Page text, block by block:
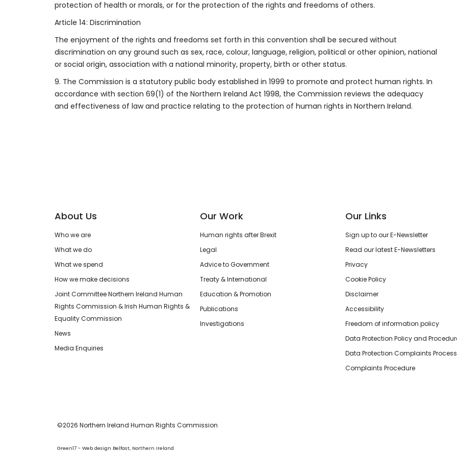
protection of health or morals, or for the protection of the rights and freedoms of others.
Article 14: Discrimination
The enjoyment of the rights and freedoms set forth in this convention shall be secured without
discrimination on any ground such as sex, race, colour, language, religion, political or other opinion, national
or social origin, association with a national minority, property, birth or other status.
9. The Commission is a statutory public body established in 1999 to promote and protect human rights. In
accordance with section 69(1) of the Northern Ireland Act 1998, the Commission reviews the adequacy
and effectiveness of law and practice relating to the protection of human rights in Northern Ireland.
About Us
Who we are
What we do
What we spend
How we make decisions
Joint Committee Northern Ireland Human
Rights Commission & Irish Human Rights &
Equality Commission
News
Media Enquiries
Our Work
Human rights after Brexit
Legal
Advice to Government
Treaty & International
Education & Promotion
Publications
Investigations
Our Links
Sign up to our E-Newsletter
Read our latest E-Newsletters
Privacy
Cookie Policy
Disclaimer
Accessibility
Freedom of information policy
Data Protection Policy and
Data Protection Complaints Process
Complaints Procedure
©2026 Northern Ireland Human Rights Commission
Green17 - Web design Belfast, Northern Ireland